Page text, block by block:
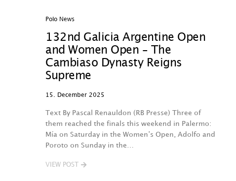
Polo News
132nd Galicia Argentine Open
and Women Open – The
Cambiaso Dynasty Reigns
Supreme
15. December 2025
Text By Pascal Renauldon (RB Presse) Three of
them reached the finals this weekend in Palermo:
Mía on Saturday in the Women’s Open, Adolfo and
Poroto on Sunday in the…
VIEW POST